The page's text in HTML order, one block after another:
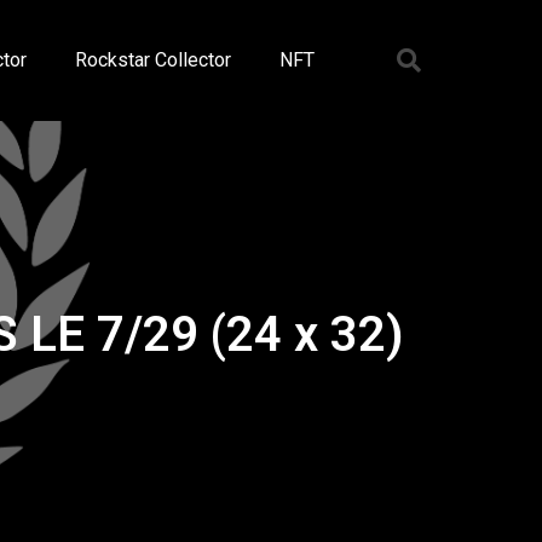
Rockstar Collector NFT
LE 7/29 (24 x 32)